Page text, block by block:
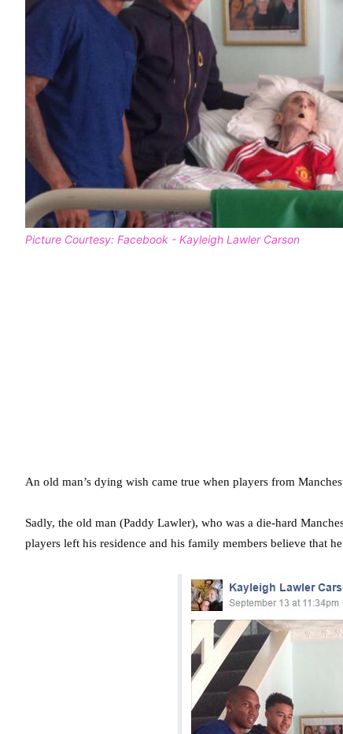
Picture Courtesy: Facebook - Kayleigh Lawler Carson
An old man’s dying wish came true when players from
Sadly, the old man (Paddy Lawler), who was a die-hard
players left his residence and his family members believe that